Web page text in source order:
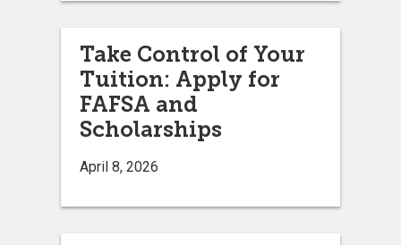
Take Control of Your
Tuition: Apply for
FAFSA and
Scholarships
April 8, 2026